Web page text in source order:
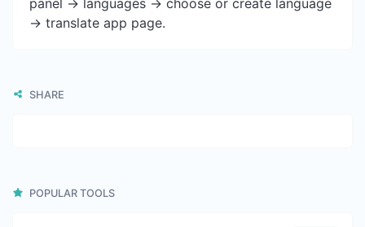
-> translate app page.
SHARE
POPULAR TOOLS